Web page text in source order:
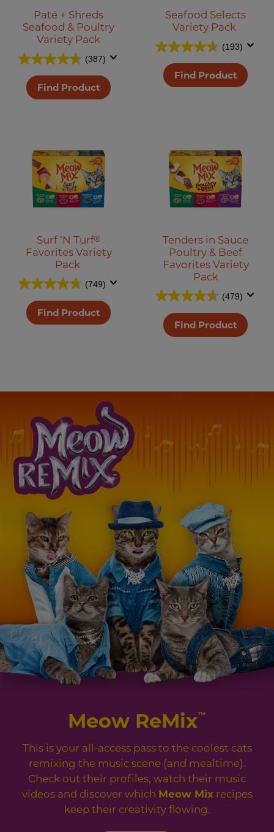
Paté + Shreds
Seafood & Poultry
Variety Pack
(387)
Find Product
Seafood Selects
Variety Pack
(193)
Find Product
Surf ‘N Turf®
Favorites Variety
Pack
(749)
Find Product
Tenders in Sauce
Poultry & Beef
Favorites Variety
Pack
(479)
Find Product
Meow ReMix™
This is your all-access pass to the coolest cats
remixing the music scene (and mealtime).
Check out their profiles, watch their music
videos and discover which Meow Mixrecipes
keep their creativity flowing.